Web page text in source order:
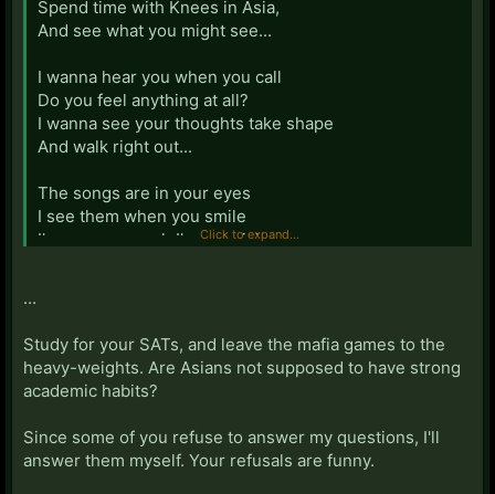
Spend time with Knees in Asia,
And see what you might see...
I wanna hear you when you call
Do you feel anything at all?
I wanna see your thoughts take shape
And walk right out...
The songs are in your eyes
I see them when you smile
I've seen enough I'm not giving up
There is no failure to which I've clung,
Just when Knee quits...
Love makes no sense of space
And time... will disappear
Click to expand...
...
Study for your SATs, and leave the mafia games to the
heavy-weights. Are Asians not supposed to have strong
academic habits?
Since some of you refuse to answer my questions, I'll
answer them myself. Your refusals are funny.